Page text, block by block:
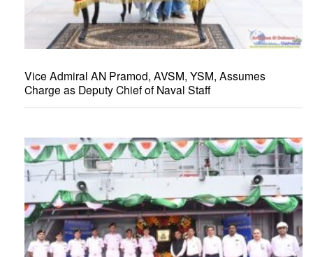
Vice Admiral AN Pramod, AVSM, YSM, Assumes
Charge as Deputy Chief of Naval Staff